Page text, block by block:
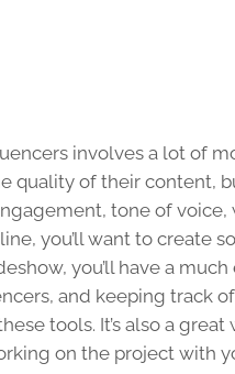
involves a lot of
quality of their content,
tone of voice,
you’ll want to create
you’ll have a
and keeping track
tools. It’s also a
on the project with